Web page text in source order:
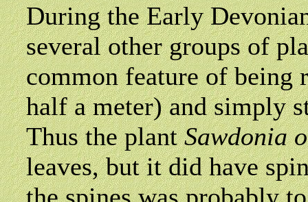
During the Early
several other groups of
common feature of being
half a meter) and simply
Thus the plantSawdonia
leaves, but it did have